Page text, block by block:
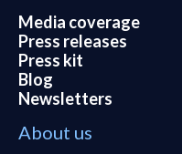
Media coverage
Press releases
Press kit
Blog
Newsletters
About us